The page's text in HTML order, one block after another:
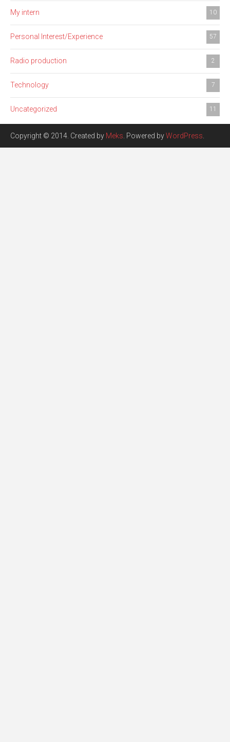
My intern 10
Personal Interest/Experience 57
Radio production 2
Technology 7
Uncategorized 11
Copyright © 2014. Created by Meks . Powered byWordPress